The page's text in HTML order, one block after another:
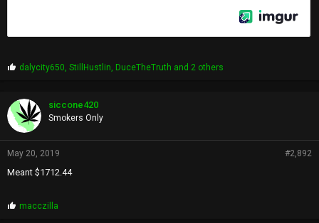
P
p
s
:
dalycity650,StillHustlin, DuceTheTruth and 2 others
siccone420
Smokers Only
May 20, 2019 #2,892
Meant $1712.44
P
macczilla